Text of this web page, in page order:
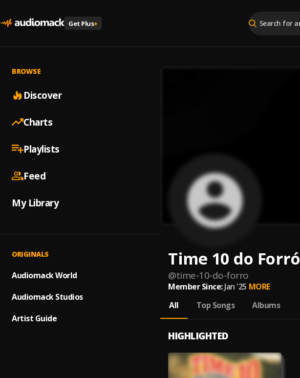
Get Plus+
BROWSE
Discover
Charts
Playlists
Feed
My Library
ORIGINALS
Audiomack World
Audiomack Studios
Artist Guide
Time 10 do Forró
@time-10-do-forro
Member Since: Jan '25 MORE
All
Top Songs Albums
HIGHLIGHTED